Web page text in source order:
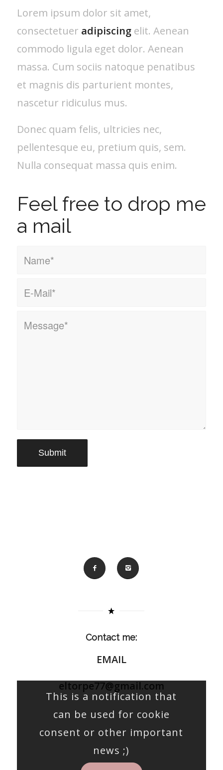
Lorem ipsum dolor sit amet,
consectetuer adipiscingelit. Aenean
commodo ligula eget dolor. Aenean
massa. Cum sociis natoque penatibus
et magnis dis parturient montes,
nascetur ridiculus mus.
Donec quam felis, ultricies nec,
pellentesque eu, pretium quis, sem.
Nulla consequat massa quis enim.
Feel free to drop me
a mail
Contact me:
EMAIL
eltorpe77@gmail.com
This is a notification that
can be used for cookie
consent or other important
news ;)